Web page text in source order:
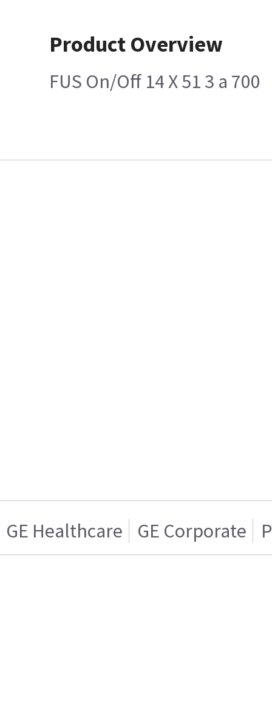
Product Overview
FUS On/Off 14 X 51 3 a 700
GE Healthcare GE Corporate